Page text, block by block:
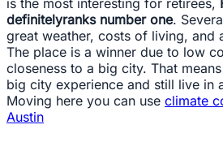
is the most interesting for retirees,
definitelyranks number one.
great weather, costs of living, and
The place is a winner due to low
closeness to a big city. That
big city experience and still live in
Moving here you can use climate
Austin